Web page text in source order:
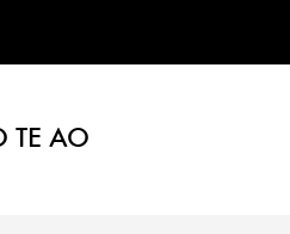
TE AO